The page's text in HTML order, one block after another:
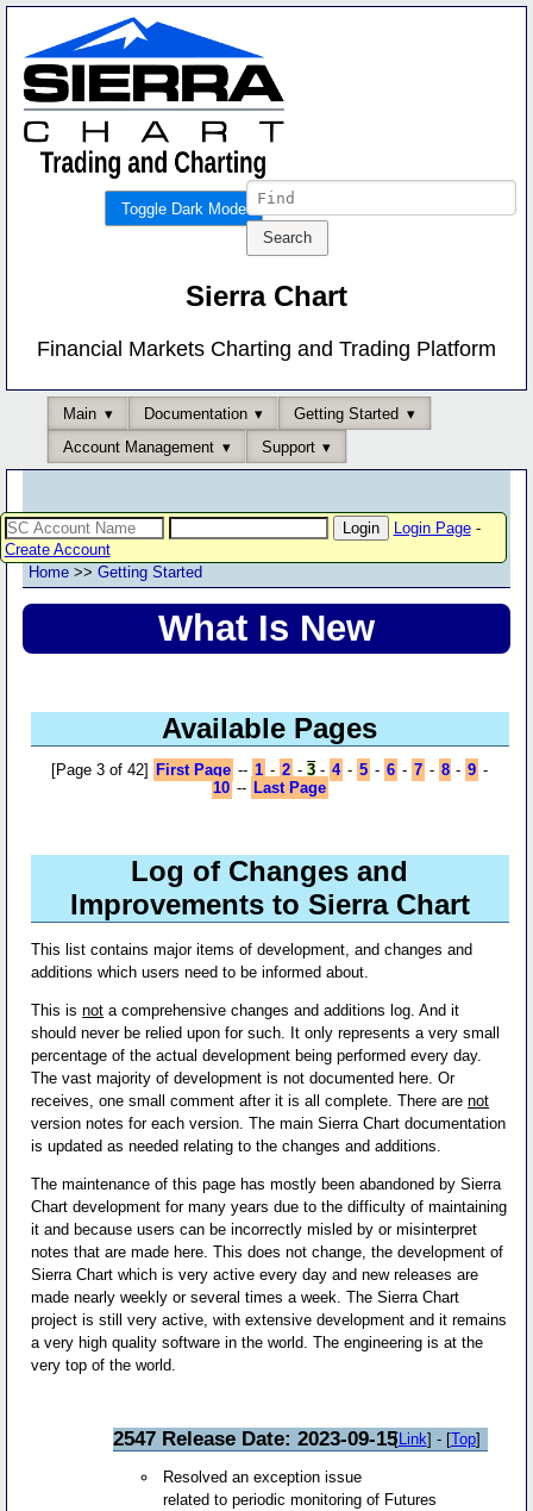
Toggle Dark Mode
Sierra Chart
Financial Markets Charting and Trading Platform
Main Documentation
Getting Started
Account Management
Support
Login Page-
Create Account
Home >> Getting Started
What Is New
Available Pages
[Page 3 of 42] First Page -- 1 - 2 -3 - 4 - 5 - 6 - 7 - 8 - 9 -
10 -- Last Page
Log of Changes and
Improvements to Sierra Chart
This list contains major items of development, and changes and
additions which users need to be informed about.
This isnot a comprehensive changes and additions log. And it
should never be relied upon for such. It only represents a very small
percentage of the actual development being performed every day.
The vast majority of development is not documented here. Or
receives, one small comment after it is all complete. There arenot
version notes for each version. The main Sierra Chart documentation
is updated as needed relating to the changes and additions.
The maintenance of this page has mostly been abandoned by Sierra
Chart development for many years due to the difficulty of maintaining
it and because users can be incorrectly misled by or misinterpret
notes that are made here. This does not change, the development of
Sierra Chart which is very active every day and new releases are
made nearly weekly or several times a week. The Sierra Chart
project is still very active, with extensive development and it remains
a very high quality software in the world. The engineering is at the
very top of the world.
2547 Release Date: 2023-09-15[Link] - [Top]
Resolved an exception issue
related to periodic monitoring of Futures